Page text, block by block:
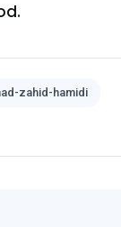
zahid-hamidi